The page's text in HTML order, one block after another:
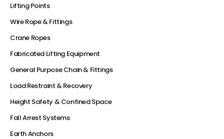
Lifting Points
Wire Rope & Fittings
Crane Ropes
Fabricated Lifting Equipment
General Purpose Chain & Fittings
Load Restraint & Recovery
Height Safety & Confined Space
Fall Arrest Systems
Earth Anchors